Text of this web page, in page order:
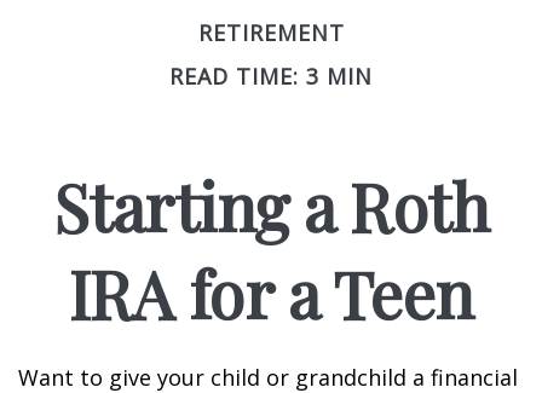
RETIREMENT
READ TIME: 3 MIN
Starting a Roth
IRA for a Teen
Want to give your child or grandchild a financial